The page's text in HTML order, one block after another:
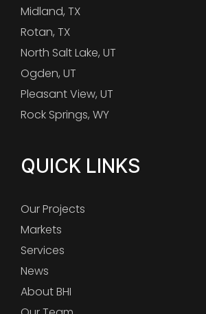
Midland, TX
Rotan, TX
North Salt Lake, UT
Ogden, UT
Pleasant View, UT
Rock Springs, WY
QUICK LINKS
Our Projects
Markets
Services
News
About BHI